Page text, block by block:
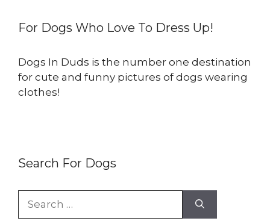
For Dogs Who Love To Dress Up!
Dogs In Duds is the number one destination
for cute and funny pictures of dogs wearing
clothes!
Search For Dogs